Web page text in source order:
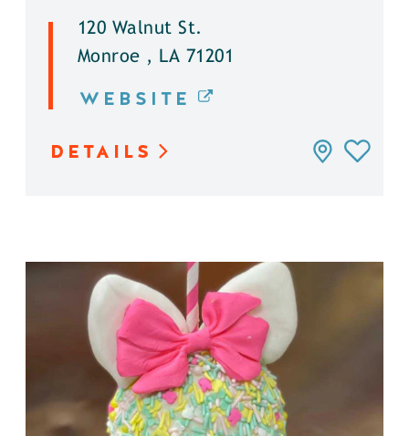
120 Walnut St.
Monroe , LA 71201
WEBSITE
DETAILS